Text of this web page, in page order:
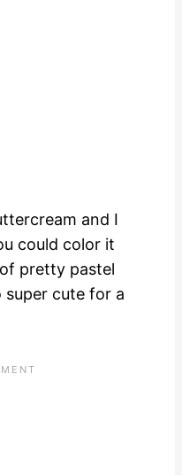
and I
could color it
pretty pastel
super cute for a